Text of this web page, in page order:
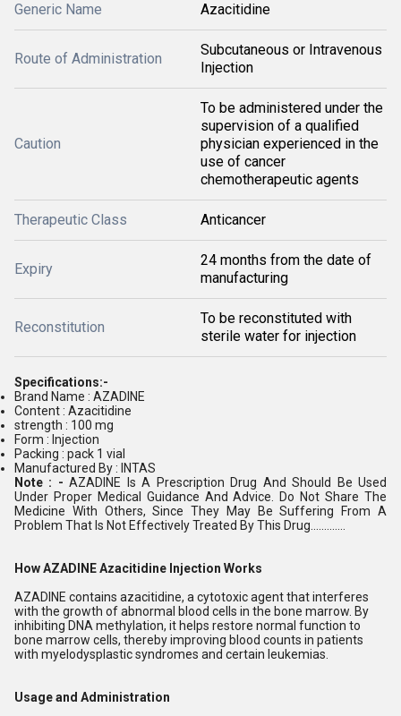
Generic Name Azacitidine
Route of Administration
Subcutaneous or Intravenous
Injection
Caution
To be administered under the
supervision of a qualified
physician experienced in the
use of cancer
chemotherapeutic agents
Therapeutic Class Anticancer
Expiry
24 months from the date of
manufacturing
Reconstitution
To be reconstituted with
sterile water for injection
Specifications:-
Brand Name : AZADINE
Content : Azacitidine
strength : 100 mg
Form : Injection
Packing : pack 1 vial
Manufactured By : INTAS
Note : - AZADINE Is A Prescription Drug And Should Be Used
Under Proper Medical Guidance And Advice. Do Not Share The
Medicine With Others, Since They May Be Suffering From A
Problem That Is Not Effectively Treated By This Drug.............
How AZADINE Azacitidine Injection Works
AZADINE contains azacitidine, a cytotoxic agent that interferes
with the growth of abnormal blood cells in the bone marrow. By
inhibiting DNA methylation, it helps restore normal function to
bone marrow cells, thereby improving blood counts in patients
with myelodysplastic syndromes and certain leukemias.
Usage and Administration